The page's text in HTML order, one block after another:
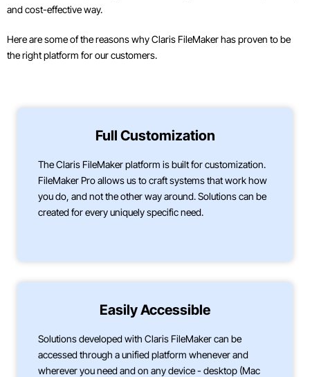
and cost-effective way.
Here are some of the reasons why Claris FileMaker has proven to be
the right platform for our customers.
Full Customization
The Claris FileMaker platform is built for customization.
FileMaker Pro allows us to craft systems that work how
you do, and not the other way around. Solutions can be
created for every uniquely specific need.
Easily Accessible
Solutions developed with Claris FileMaker can be
accessed through a unified platform whenever and
wherever you need and on any device - desktop (Mac